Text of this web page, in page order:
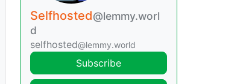
Selfhosted@lemmy.worl
d
selfhosted@lemmy.world
Subscribe